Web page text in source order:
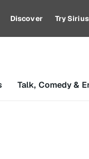
Discover Try
Talk, Comedy &